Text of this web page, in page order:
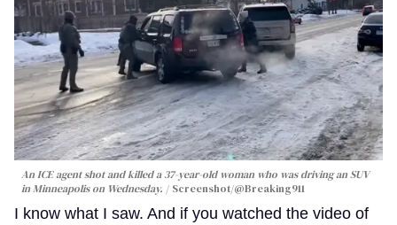
An ICE agent shot and killed a 37-year-old woman who was driving an SUV
in Minneapolis on Wednesday.
Screenshot/@Breaking911
I know what I saw. And if you watched the video of